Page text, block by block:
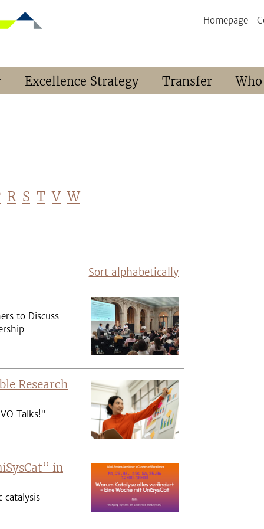
Homepage
Excellence Strategy Transfer
R S T V W
Sort alphabetically
to Discuss
Research
Talks!"
in
catalysis